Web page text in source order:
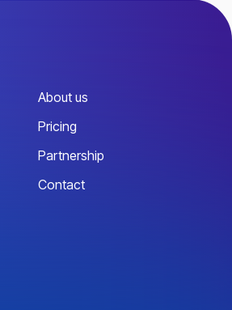
About us
Pricing
Partnership
Contact